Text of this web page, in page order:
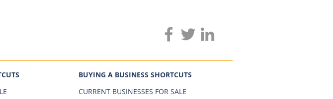
BUYING A BUSINESS SHORTCUTS
CURRENT BUSINESSES FOR SALE